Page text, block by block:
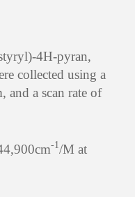
4H-pyran,
collected using a
and a scan rate of
-1/M at